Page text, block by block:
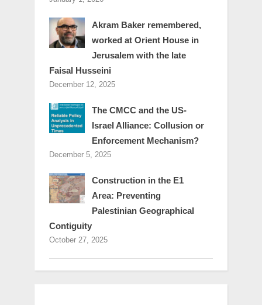
Akram Baker remembered,
worked at Orient House in
Jerusalem with the late
Faisal Husseini
December 12, 2025
The CMCC and the US-
Israel Alliance: Collusion or
Enforcement Mechanism?
December 5, 2025
Construction in the E1
Area: Preventing
Palestinian Geographical
Contiguity
October 27, 2025